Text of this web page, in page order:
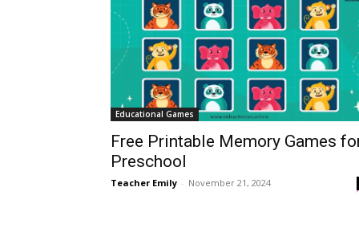
Educational Games
Free Printable Memory Games
Preschool
Teacher Emily - November 21, 2024